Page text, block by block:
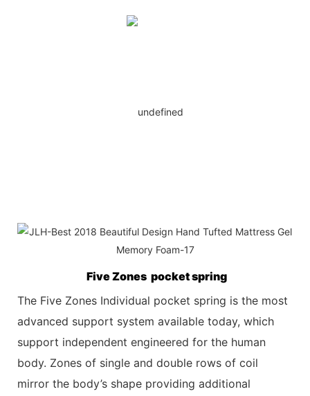
Five Zones pocket spring
The Five Zones Individual pocket spring is the most
advanced support system available today, which
support independent engineered for the human
body. Zones of single and double rows of coil
mirror the body’s shape providing additional